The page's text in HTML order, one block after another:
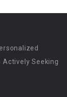
Actively Seeking